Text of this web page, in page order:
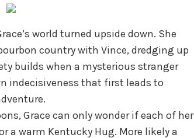
world turned upside down. She
country with Vince, dredging up
builds when a mysterious stranger
indecisiveness that first leads to
Grace can only wonder if each of her
a warm Kentucky Hug. More likely a